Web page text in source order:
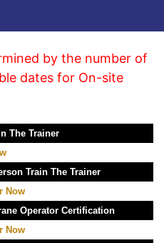
by the number of
dates for On-site
The Trainer
Train The Trainer
Now
Operator Certification
Now